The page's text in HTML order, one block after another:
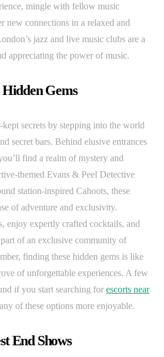
mingle with fellow music
new connections in a relaxed and
jazz and live music clubs are a
appreciating the power of music.
Hidden Gems
secrets by stepping into the world
secret bars. Behind elusive entrances
find a realm of mystery and
themed Evans & Peel Detective
station-inspired Cahoots, these
of adventure and exclusivity.
enjoy expertly crafted cocktails, and
of an exclusive community of
finding these hidden gems is like
of unforgettable experiences. A few
if you start searching for escorts near
of these options more enjoyable.
End Shows